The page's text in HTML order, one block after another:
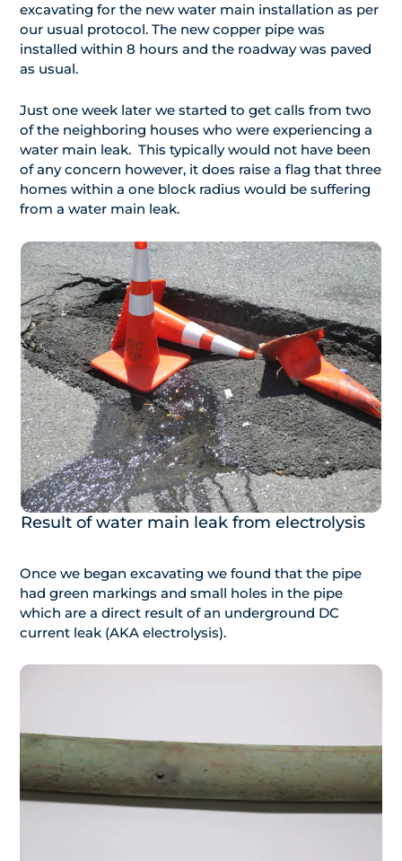
excavating for the new water main installation as per
our usual protocol. The new copper pipe was
installed within 8 hours and the roadway was paved
as usual.
Just one week later we started to get calls from two
of the neighboring houses who were experiencing a
water main leak. This typically would not have been
of any concern however, it does raise a flag that three
homes within a one block radius would be suffering
from a water main leak.
Result of water main leak from electrolysis
Once we began excavating we found that the pipe
had green markings and small holes in the pipe
which are a direct result of an underground DC
current leak (AKA electrolysis).